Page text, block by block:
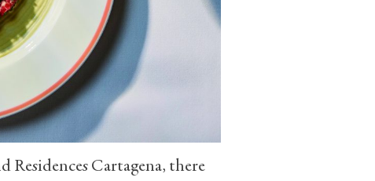
Residences Cartagena, there